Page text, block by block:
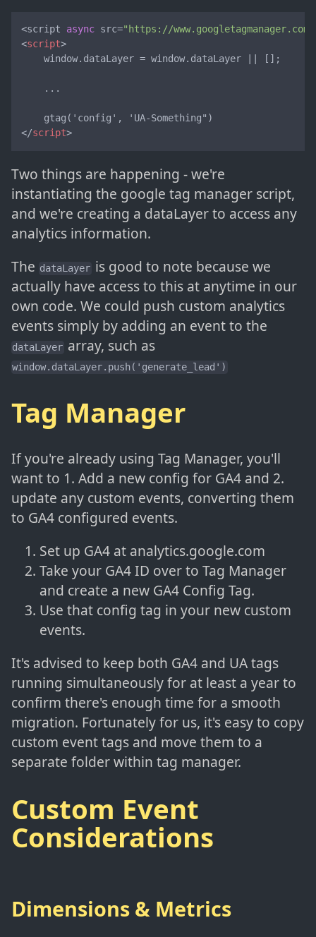
<script async src="https://www.googletagmanager.com/
<script>
    window.dataLayer = window.dataLayer || [];
    ...
</script>
Two things are happening - we're
instantiating the google tag manager script,
and we're creating a dataLayer to access any
analytics information.
The dataLayer is good to note because we
actually have access to this at anytime in our
own code. We could push custom analytics
events simply by adding an event to the
dataLayer array, such as
window.dataLayer.push('generate_lead')
Tag Manager
If you're already using Tag Manager, you'll
want to 1. Add a new config for GA4 and 2.
update any custom events, converting them
to GA4 configured events.
Set up GA4 at analytics.google.com
Take your GA4 ID over to Tag Manager
and create a new GA4 Config Tag.
Use that config tag in your new custom
events.
It's advised to keep both GA4 and UA tags
running simultaneously for at least a year to
confirm there's enough time for a smooth
migration. Fortunately for us, it's easy to copy
custom event tags and move them to a
separate folder within tag manager.
Custom Event
Considerations
Dimensions & Metrics